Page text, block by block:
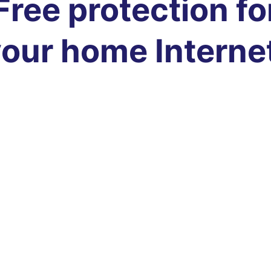
protection
home